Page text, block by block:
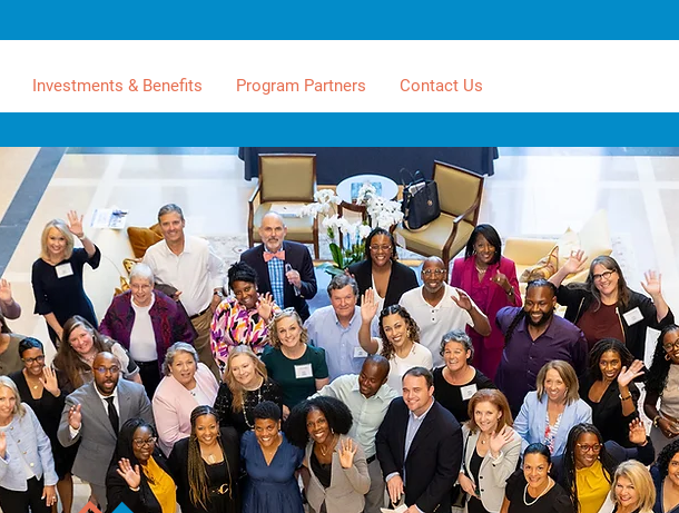
Investments & Benefits Program Partners Contact Us